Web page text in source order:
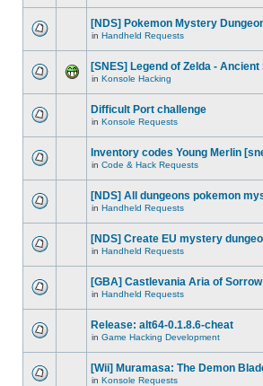
[NDS] Pokemon Mystery
in Handheld Requests
[SNES] Legend of Zelda - Ancient
in Konsole Hacking
Difficult Port challenge
in Konsole Requests
Inventory codes Young Merlin
in Code & Hack Requests
[NDS] All dungeons pokemon
in Handheld Requests
[NDS] Create EU mystery
in Handheld Requests
[GBA] Castlevania Aria of
in Handheld Requests
Release: alt64-0.1.8.6-cheat
in Game Hacking Development
[Wii] Muramasa: The Demon
in Konsole Requests